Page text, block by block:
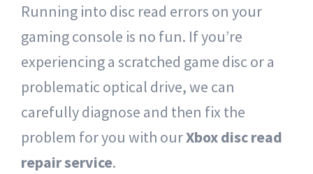
Running into disc read errors on your
gaming console is no fun. If you’re
experiencing a scratched game disc or a
problematic optical drive, we can
carefully diagnose and then fix the
problem for you with ourXbox disc read
repair service.